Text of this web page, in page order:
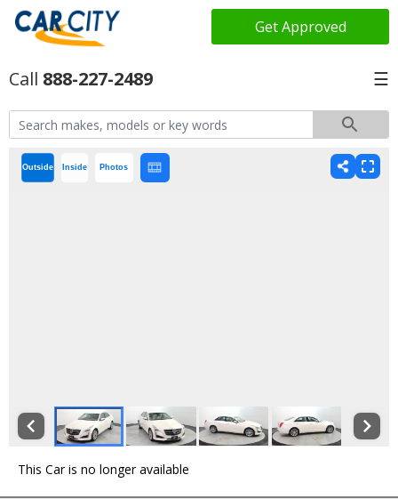
Get Approved
888-227-2489 ☰
Outside Inside Photos
This Car is no longer available